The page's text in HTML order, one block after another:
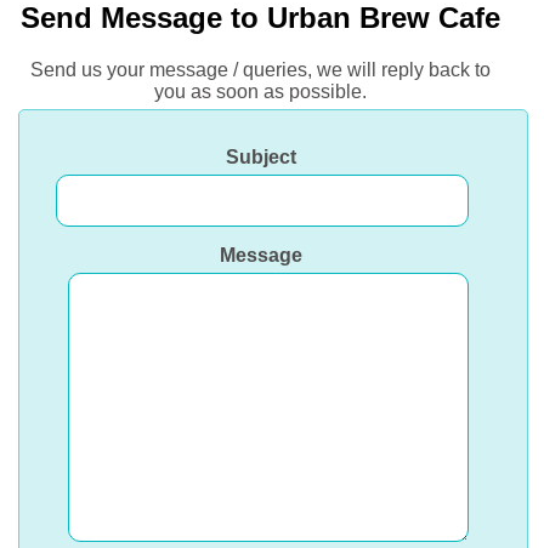
Send Message to Urban Brew Cafe
Send us your message / queries, we will reply back to
you as soon as possible.
Subject
Message